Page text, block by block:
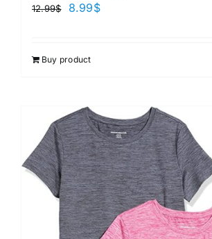
12.99$ 8.99$
Buy product